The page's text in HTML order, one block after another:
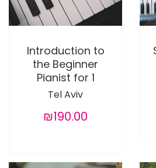
Introduction to
the Beginner
Pianist for 1
Tel Aviv
₪190.00